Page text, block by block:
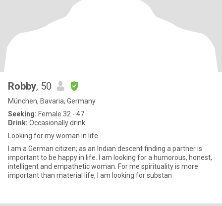
Robby, 50
München, Bavaria, Germany
Seeking: Female 32 - 47
Drink: Occasionally drink
Looking for my woman in life
I am a German citizen; as an Indian descent finding a partner is
important to be happy in life. I am looking for a humorous, honest,
intelligent and empathetic woman. For me spirituality is more
important than material life, I am looking for substan